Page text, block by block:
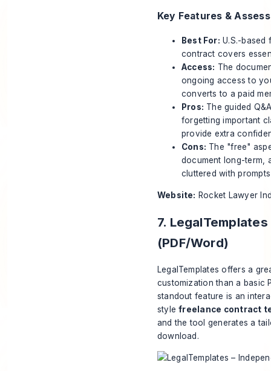
Key Features &
Best For: U.S.-based
contract covers
Access: The
ongoing access to
converts to a paid
Pros: The guided
forgetting important
provide extra
Cons: The "free"
document long-term,
cluttered with
Website: Rocket Lawyer
7.
(PDF/Word)
LegalTemplates offers a
customization than a basic
standout feature is an
stylefreelance contract
and the tool generates a
download.